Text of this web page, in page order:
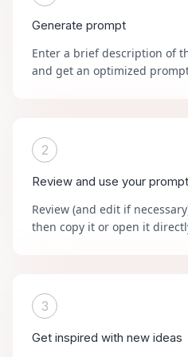
Generate prompt
Enter a brief description of
and get an optimized
2
Review and use your prompt
Review (and edit if
then copy it or open it
3
Get inspired with new ideas